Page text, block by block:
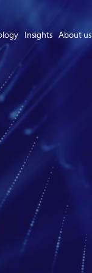
Insights About us
Asset Owner FTM
Energy User BTM
Technology
Insights
About us
Careers
Contact us